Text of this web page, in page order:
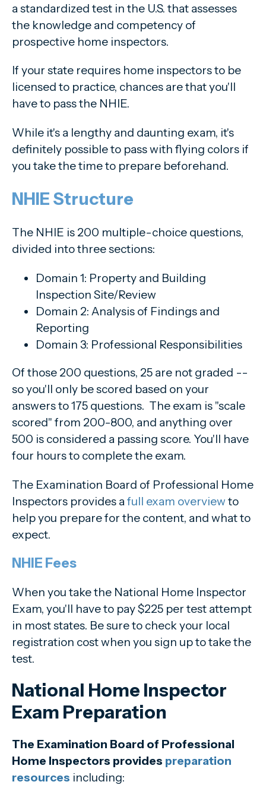
a standardized test in the U.S. that assesses
the knowledge and competency of
prospective home inspectors.
If your state requires home inspectors to be
licensed to practice, chances are that you'll
have to pass the NHIE.
While it's a lengthy and daunting exam, it's
definitely possible to pass with flying colors if
you take the time to prepare beforehand.
NHIE Structure
The NHIE is 200 multiple-choice questions,
divided into three sections:
Domain 1: Property and Building
Inspection Site/Review
Domain 2: Analysis of Findings and
Reporting
Domain 3: Professional Responsibilities
Of those 200 questions, 25 are not graded --
so you'll only be scored based on your
answers to 175 questions. The exam is "scale
scored" from 200-800, and anything over
500 is considered a passing score. You'll have
four hours to complete the exam.
The Examination Board of Professional Home
Inspectors provides a full exam overview to
help you prepare for the content, and what to
expect.
NHIE Fees
When you take the National Home Inspector
Exam, you'll have to pay $225 per test attempt
in most states. Be sure to check your local
registration cost when you sign up to take the
test.
National Home Inspector
Exam Preparation
The Examination Board of Professional
Home Inspectors provides preparation
resources including: